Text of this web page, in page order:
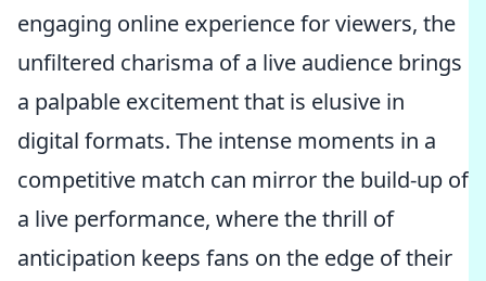
engaging online experience for viewers, the
unfiltered charisma of a live audience brings
a palpable excitement that is elusive in
digital formats. The intense moments in a
competitive match can mirror the build-up of
a live performance, where the thrill of
anticipation keeps fans on the edge of their